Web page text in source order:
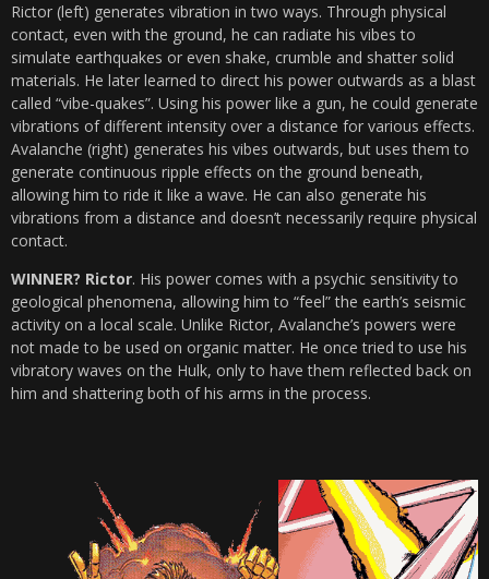
Rictor (left) generates vibration in two ways. Through physical
contact, even with the ground, he can radiate his vibes to
simulate earthquakes or even shake, crumble and shatter solid
materials. He later learned to direct his power outwards as a blast
called “vibe-quakes”. Using his power like a gun, he could generate
vibrations of different intensity over a distance for various effects.
Avalanche (right) generates his vibes outwards, but uses them to
generate continuous ripple effects on the ground beneath,
allowing him to ride it like a wave. He can also generate his
vibrations from a distance and doesn’t necessarily require physical
contact.
WINNER? Rictor. His power comes with a psychic sensitivity to
geological phenomena, allowing him to “feel” the earth’s seismic
activity on a local scale. Unlike Rictor, Avalanche’s powers were
not made to be used on organic matter. He once tried to use his
vibratory waves on the Hulk, only to have them reflected back on
him and shattering both of his arms in the process.